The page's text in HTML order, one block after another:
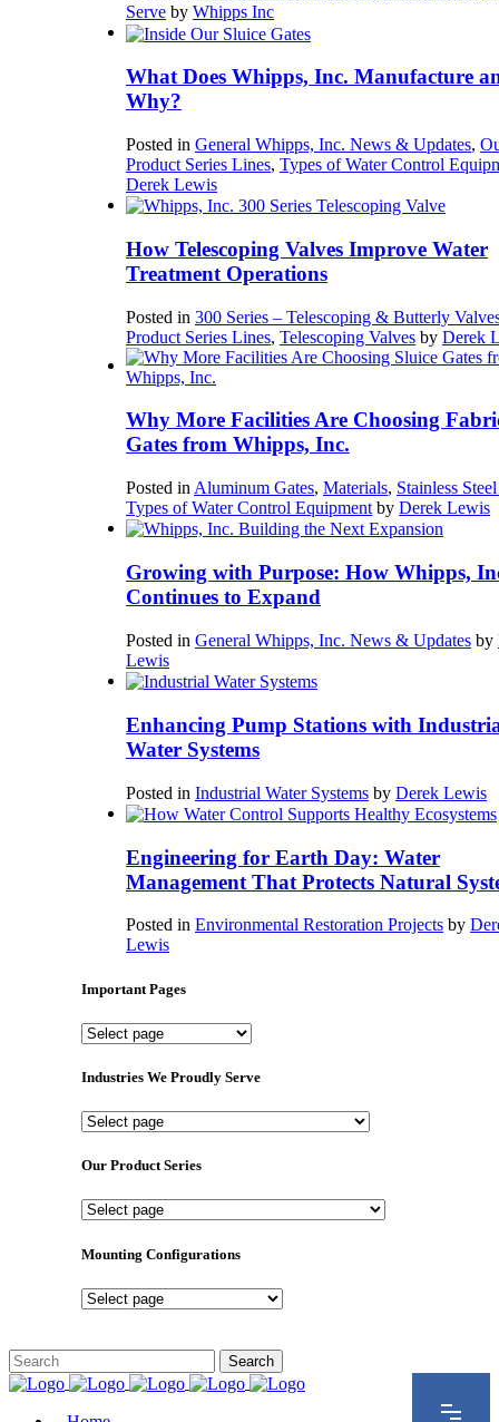
Serve by Whipps Inc
What Does Whipps, Inc. Manufacture
Why?
Posted in General Whipps, Inc. News & Updates,
Product Series Lines, Types of Water Control
Derek Lewis
How Telescoping Valves Improve Water
Treatment Operations
Posted in 300 Series – Telescoping & Butterly
Product Series Lines, Telescoping Valves by Derek
Why More Facilities Are Choosing
Gates from Whipps, Inc.
Posted in Aluminum Gates, Materials, Stainless
Types of Water Control Equipment by Derek Lewis
Growing with Purpose: How Whipps,
Continues to Expand
Posted in General Whipps, Inc. News & Updates by
Lewis
Enhancing Pump Stations with
Water Systems
Posted in Industrial Water Systems by Derek Lewis
Engineering for Earth Day: Water
Management That Protects Natural
Posted in Environmental Restoration Projects by
Lewis
Important Pages
Important
Industries We Proudly Serve
Industries
Proudly
Our Product Series
Our
Series
Mounting Configurations
Mounting